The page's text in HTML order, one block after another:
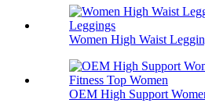
Women High Waist
OEM High Support